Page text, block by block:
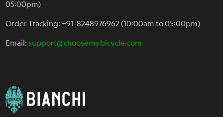
05:00pm)
Order Tracking: +91-8248976962 (10:00am to 05:00pm)
Email:support@choosemybicycle.com